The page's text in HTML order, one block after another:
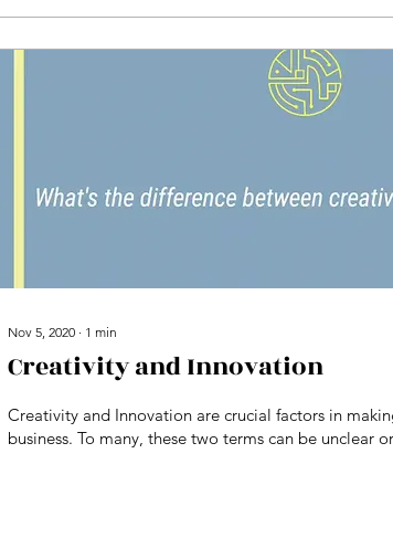
Nov 5, 2020 ∙ 1 min
Creativity and Innovation
Creativity and Innovation are crucial factors in
business. To many, these two terms can be unclear